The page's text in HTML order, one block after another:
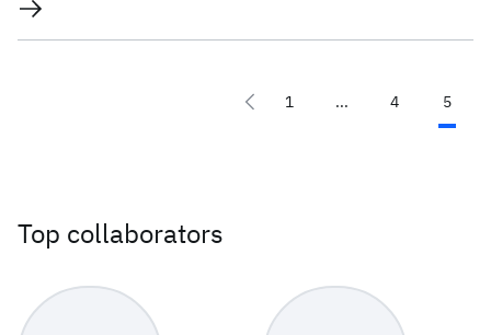
1 ... 4 5
Top collaborators